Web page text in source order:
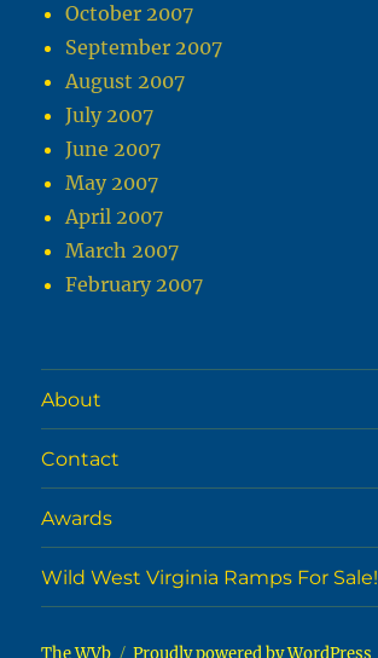
October 2007
September 2007
August 2007
July 2007
June 2007
May 2007
April 2007
March 2007
February 2007
About
Contact
Awards
Wild West Virginia Ramps For Sale!